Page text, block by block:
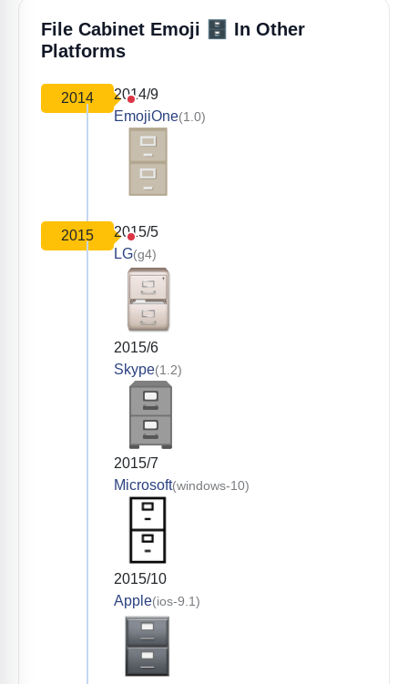
File Cabinet Emoji 🗄️ In Other
Platforms
2014
2014/9
EmojiOne(1.0)
2015
2015/5
LG(g4)
2015/6
Skype(1.2)
2015/7
Microsoft(windows-10)
2015/10
Apple(ios-9.1)